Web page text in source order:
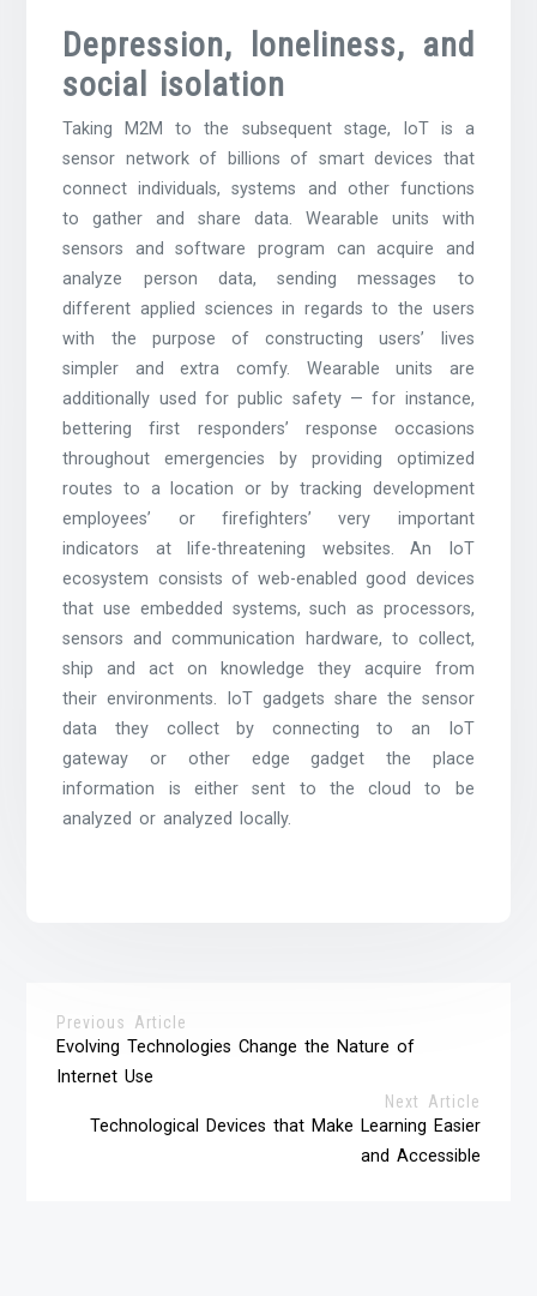
Depression, loneliness, and
social isolation
Taking M2M to the subsequent stage, IoT is a
sensor network of billions of smart devices that
connect individuals, systems and other functions
to gather and share data. Wearable units with
sensors and software program can acquire and
analyze person data, sending messages to
different applied sciences in regards to the users
with the purpose of constructing users’ lives
simpler and extra comfy. Wearable units are
additionally used for public safety — for instance,
bettering first responders’ response occasions
throughout emergencies by providing optimized
routes to a location or by tracking development
employees’ or firefighters’ very important
indicators at life-threatening websites. An IoT
ecosystem consists of web-enabled good devices
that use embedded systems, such as processors,
sensors and communication hardware, to collect,
ship and act on knowledge they acquire from
their environments. IoT gadgets share the sensor
data they collect by connecting to an IoT
gateway or other edge gadget the place
information is either sent to the cloud to be
analyzed or analyzed locally.
Previous Article
Evolving Technologies Change the Nature of
Internet Use
Next Article
Technological Devices that Make Learning Easier
and Accessible